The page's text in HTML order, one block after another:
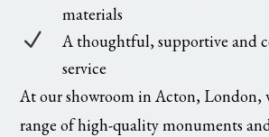
materials
N
A thoughtful, supportive and
service
At our showroom in Acton, London,
range of high-quality monuments